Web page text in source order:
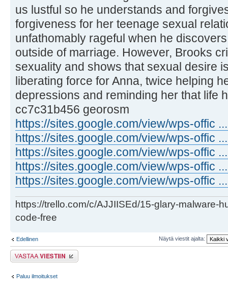
us lustful so he understands and
forgiveness for her teenage sexual
unfathomably rageful when he
outside of marriage. However, Brooks
sexuality and shows that sexual desire
liberating force for Anna, twice helping
depressions and reminding her that life
cc7c31b456 georosm
https://sites.google.com/view/wps-offic
https://sites.google.com/view/wps-offic
https://sites.google.com/view/wps-offic
https://sites.google.com/view/wps-offic
https://sites.google.com/view/wps-offic
https://trello.com/c/AJJIISEd/15-glary-malware-
code-free
Edellinen Näytä viestit ajalta:
Lähetä vastaus
Paluu ilmoitukset